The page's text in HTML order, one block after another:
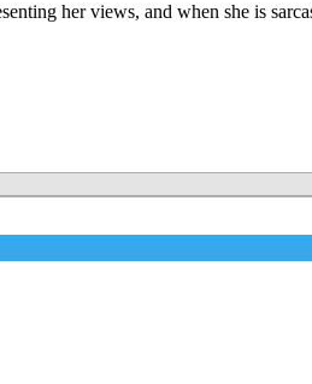
her views, and when she is